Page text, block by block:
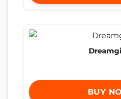
BUY